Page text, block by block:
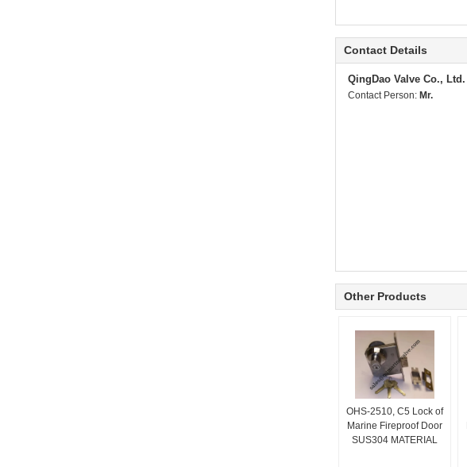
Contact Details
QingDao Valve Co., Ltd.
Contact Person: Mr.
Other Products
OHS-2510, C5 Lock of
Marine Fireproof Door
SUS304 MATERIAL